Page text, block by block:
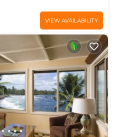
VIEW AVAILABILITY